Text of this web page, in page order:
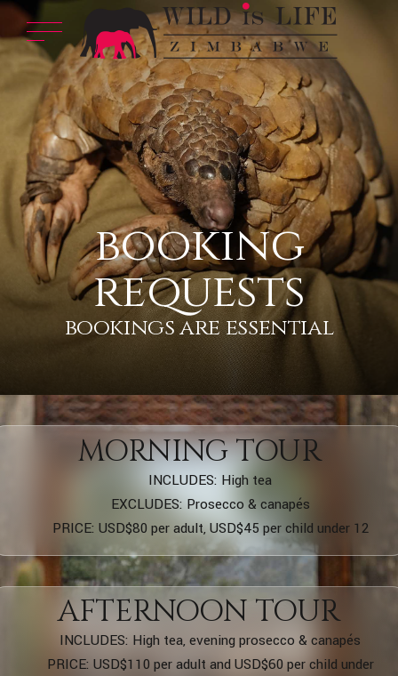
booking
requests
bookings are essential
MORNING TOUR
INCLUDES: High tea
EXCLUDES: Prosecco & canapés
PRICE: USD$80 per adult, USD$45 per child under 12
AFTERNOON TOUR
INCLUDES: High tea, evening prosecco & canapés
PRICE: USD$110 per adult and USD$60 per child under